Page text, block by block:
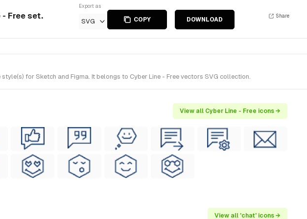
- Free set.
Export as
SVG COPY DOWNLOAD
Share
for Sketch and Figma. It belongs to Cyber Line - Free vectors SVG collection.
View all Cyber Line - Free icons →
View all 'chat' icons →